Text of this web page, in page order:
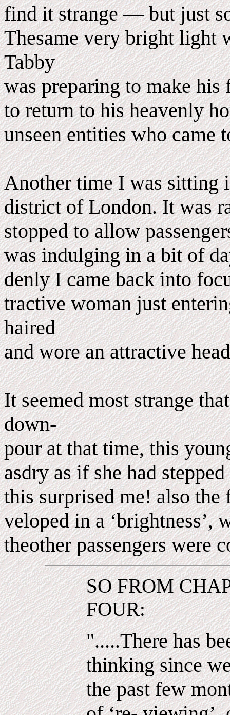
find it strange — but just
Thesame very bright light
Tabby
was preparing to make
to return to his heavenly
unseen entities who came
Another time I was sitting
district of London. It was
stopped to allow
was indulging in a bit of
denly I came back into
tractive woman just
haired
and wore an attractive
It seemed most strange
down-
pour at that time, this
asdry as if she had
this surprised me! also the
veloped in a ‘brightness’,
theother passengers were
SO FROM
FOUR:
".....There has
thinking since
the past few